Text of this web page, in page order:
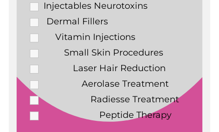
Injectables Neurotoxins
Dermal Fillers
Vitamin Injections
Small Skin Procedures
Laser Hair Reduction
Aerolase Treatment
Radiesse Treatment
Peptide Therapy